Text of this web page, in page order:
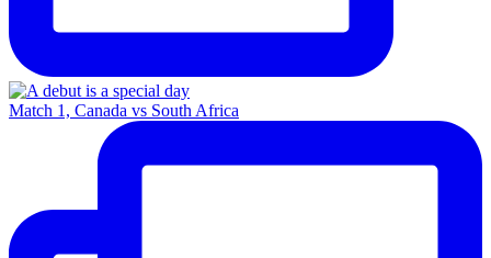
Match 1, Canada vs South Africa